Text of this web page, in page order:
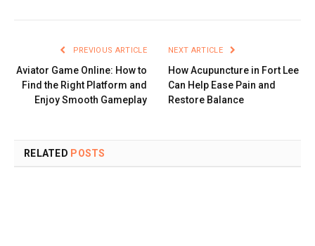
PREVIOUS ARTICLE
Aviator Game Online: How to
Find the Right Platform and
Enjoy Smooth Gameplay
NEXT ARTICLE
How Acupuncture in Fort Lee
Can Help Ease Pain and
Restore Balance
RELATED POSTS